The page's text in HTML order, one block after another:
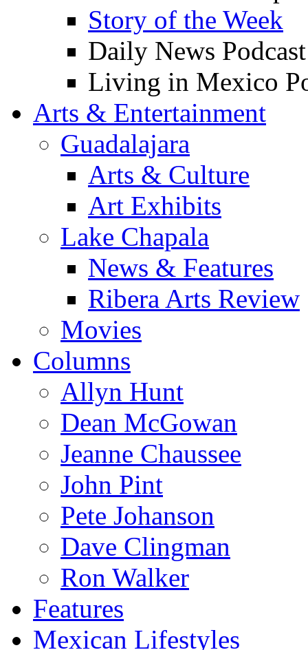
Story of the Week
Daily News Podcast
Living in Mexico
Arts & Entertainment
Guadalajara
Arts & Culture
Art Exhibits
Lake Chapala
News & Features
Ribera Arts Review
Movies
Columns
Allyn Hunt
Dean McGowan
Jeanne Chaussee
John Pint
Pete Johanson
Dave Clingman
Ron Walker
Features
Mexican Lifestyles